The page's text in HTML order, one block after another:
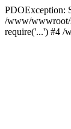
PDOException:
/www/wwwroot/
require('...') #4 /